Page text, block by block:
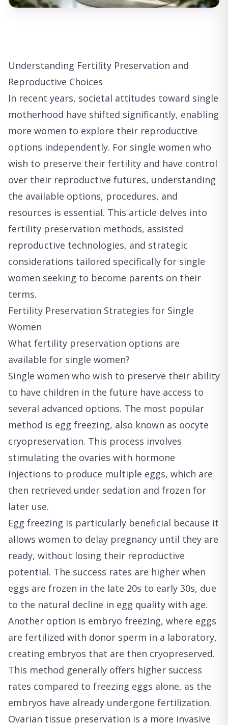
Understanding Fertility Preservation and
Reproductive Choices
In recent years, societal attitudes toward single
motherhood have shifted significantly, enabling
more women to explore their reproductive
options independently. For single women who
wish to preserve their fertility and have control
over their reproductive futures, understanding
the available options, procedures, and
resources is essential. This article delves into
fertility preservation methods, assisted
reproductive technologies, and strategic
considerations tailored specifically for single
women seeking to become parents on their
terms.
Fertility Preservation Strategies for Single
Women
What fertility preservation options are
available for single women?
Single women who wish to preserve their ability
to have children in the future have access to
several advanced options. The most popular
method is egg freezing, also known as oocyte
cryopreservation. This process involves
stimulating the ovaries with hormone
injections to produce multiple eggs, which are
then retrieved under sedation and frozen for
later use.
Egg freezing is particularly beneficial because it
allows women to delay pregnancy until they are
ready, without losing their reproductive
potential. The success rates are higher when
eggs are frozen in the late 20s to early 30s, due
to the natural decline in egg quality with age.
Another option is embryo freezing, where eggs
are fertilized with donor sperm in a laboratory,
creating embryos that are then cryopreserved.
This method generally offers higher success
rates compared to freezing eggs alone, as the
embryos have already undergone fertilization.
Ovarian tissue preservation is a more invasive